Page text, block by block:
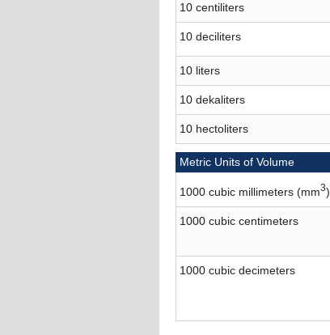
10 centiliters
10 deciliters
10 liters
10 dekaliters
10 hectoliters
Metric Units of Volume
1000 cubic millimeters (mm3)
1000 cubic centimeters
1000 cubic decimeters